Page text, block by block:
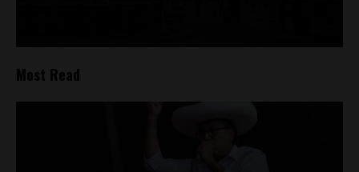
Most Read